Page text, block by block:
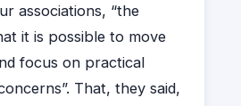
associations, “the
it is possible to move
focus on practical
That, they said,